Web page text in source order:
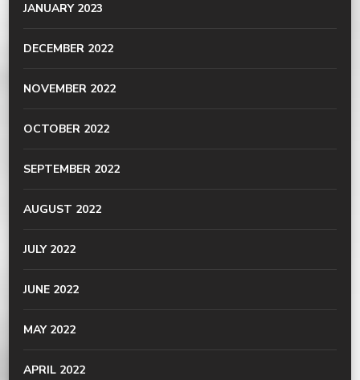
JANUARY 2023
DECEMBER 2022
NOVEMBER 2022
OCTOBER 2022
SEPTEMBER 2022
AUGUST 2022
JULY 2022
JUNE 2022
MAY 2022
APRIL 2022